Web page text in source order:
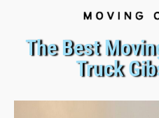
The Best
Truck